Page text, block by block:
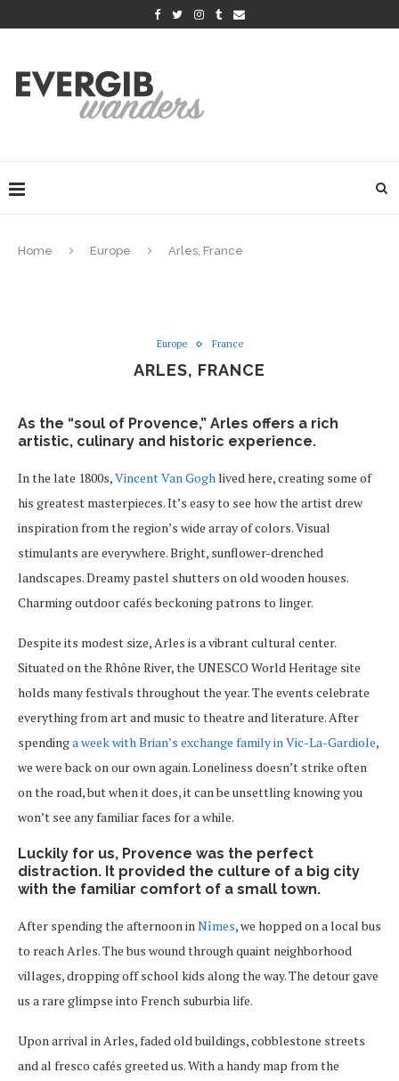
Home Europe Arles, France
Europe France
ARLES, FRANCE
As the “soul of Provence,” Arles offers a rich
artistic, culinary and historic experience.
In the late 1800s,Vincent Van Goghlived here, creating some of
his greatest masterpieces. It’s easy to see how the artist drew
inspiration from the region’s wide array of colors. Visual
stimulants are everywhere. Bright, sunflower-drenched
landscapes. Dreamy pastel shutters on old wooden houses.
Charming outdoor cafés beckoning patrons to linger.
Despite its modest size, Arles is a vibrant cultural center.
Situated on the Rhône River, the UNESCO World Heritage site
holds many festivals throughout the year. The events celebrate
everything from art and music to theatre and literature. After
spendinga week with Brian’s exchange family in Vic-La-Gardiole,
we were back on our own again. Loneliness doesn’t strike often
on the road, but when it does, it can be unsettling knowing you
won’t see any familiar faces for a while.
Luckily for us, Provence was the perfect
distraction. It provided the culture of a big city
with the familiar comfort of a small town.
After spending the afternoon inNîmes, we hopped on a local bus
to reach Arles. The bus wound through quaint neighborhood
villages, dropping off school kids along the way. The detour gave
us a rare glimpse into French suburbia life.
Upon arrival in Arles, faded old buildings, cobblestone streets
and al fresco cafés greeted us. With a handy map from the